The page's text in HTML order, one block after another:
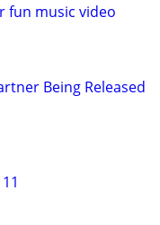
fun music video
Being Released